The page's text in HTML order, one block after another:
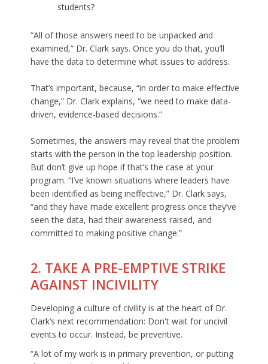
students?
“All of those answers need to be unpacked and
examined,” Dr. Clark says. Once you do that, you’ll
have the data to determine what issues to address.
That’s important, because, “in order to make effective
change,” Dr. Clark explains, “we need to make data-
driven, evidence-based decisions.”
Sometimes, the answers may reveal that the problem
starts with the person in the top leadership position.
But don’t give up hope if that’s the case at your
program. “I’ve known situations where leaders have
been identified as being ineffective,” Dr. Clark says,
“and they have made excellent progress once they’ve
seen the data, had their awareness raised, and
committed to making positive change.”
2. TAKE A PRE-EMPTIVE STRIKE
AGAINST INCIVILITY
Developing a culture of civility is at the heart of Dr.
Clark’s next recommendation: Don't wait for uncivil
events to occur. Instead, be preventive.
“A lot of my work is in primary prevention, or putting